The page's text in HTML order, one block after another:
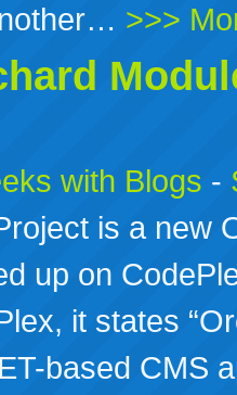
>>>
with Blogs -
is a new
up on
it states
based CMS